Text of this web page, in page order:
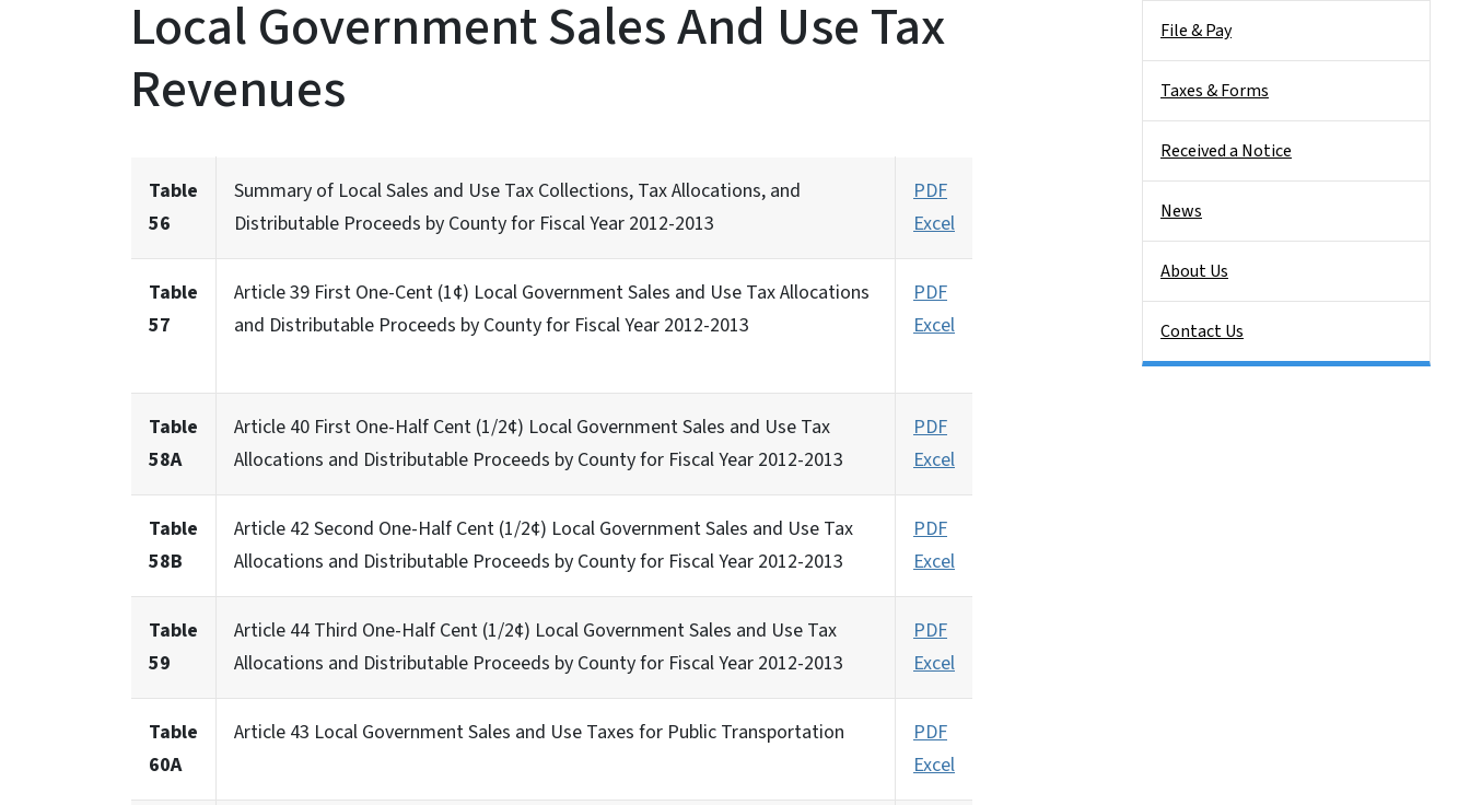
Local Government Sales And Use Tax
Revenues
Table
56
Summary of Local Sales and Use Tax Collections, Tax Allocations, and
Distributable Proceeds by County for Fiscal Year 2012-2013
PDF
Excel
Table
57
Article 39 First One-Cent (1¢) Local Government Sales and Use Tax Allocations
and Distributable Proceeds by County for Fiscal Year 2012-2013
PDF
Excel
Table
58A
Article 40 First One-Half Cent (1/2¢) Local Government Sales and Use Tax
Allocations and Distributable Proceeds by County for Fiscal Year 2012-2013
PDF
Excel
Table
58B
Article 42 Second One-Half Cent (1/2¢) Local Government Sales and Use Tax
Allocations and Distributable Proceeds by County for Fiscal Year 2012-2013
PDF
Excel
Table
59
Article 44 Third One-Half Cent (1/2¢) Local Government Sales and Use Tax
Allocations and Distributable Proceeds by County for Fiscal Year 2012-2013
PDF
Excel
Table
60A
Article 43 Local Government Sales and Use Taxes for Public Transportation
PDF
Excel
File & Pay
Taxes & Forms
Received a Notice
News
About Us
Contact Us